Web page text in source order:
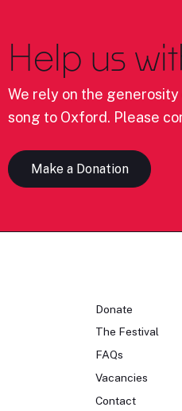
Help us
We rely on the
song to Oxford. Please
Make a Donation
Donate
The Festival
FAQs
Vacancies
Contact